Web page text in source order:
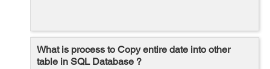
What is process to Copy entire date into other
table in SQL Database ?